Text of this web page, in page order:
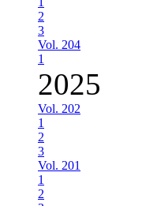
2
3
Vol. 204
1
2025
Vol. 202
1
2
3
Vol. 201
1
2